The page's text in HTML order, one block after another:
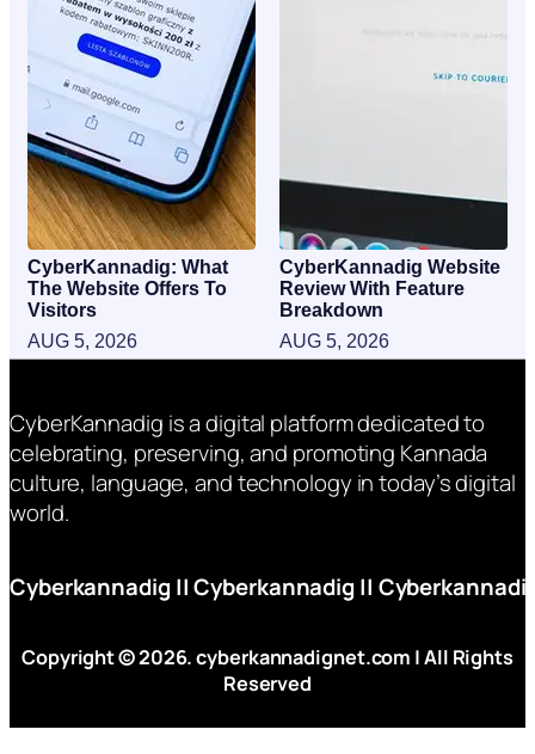
CyberKannadig: What
The Website Offers To
Visitors
AUG 5, 2026
CyberKannadig Website
Review With Feature
Breakdown
AUG 5, 2026
CyberKannadig is a digital platform dedicated to
celebrating, preserving, and promoting Kannada
culture, language, and technology in today’s digital
world.
Cyberkannadig||Cyberkannadig||
Copyright © 2026. cyberkannadignet.com | All Rights
Reserved